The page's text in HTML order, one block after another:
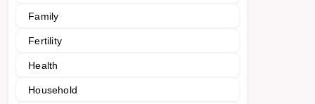
Family
Fertility
Health
Household